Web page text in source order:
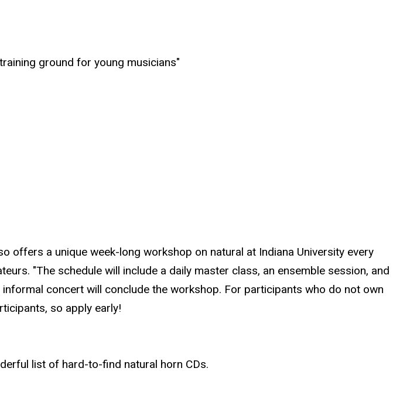
ground for young musicians"
offers a unique week-long workshop on natural at Indiana University every
"The schedule will include a daily master class, an ensemble session, and
concert will conclude the workshop. For participants who do not own
so apply early!
list of hard-to-find natural horn CDs.